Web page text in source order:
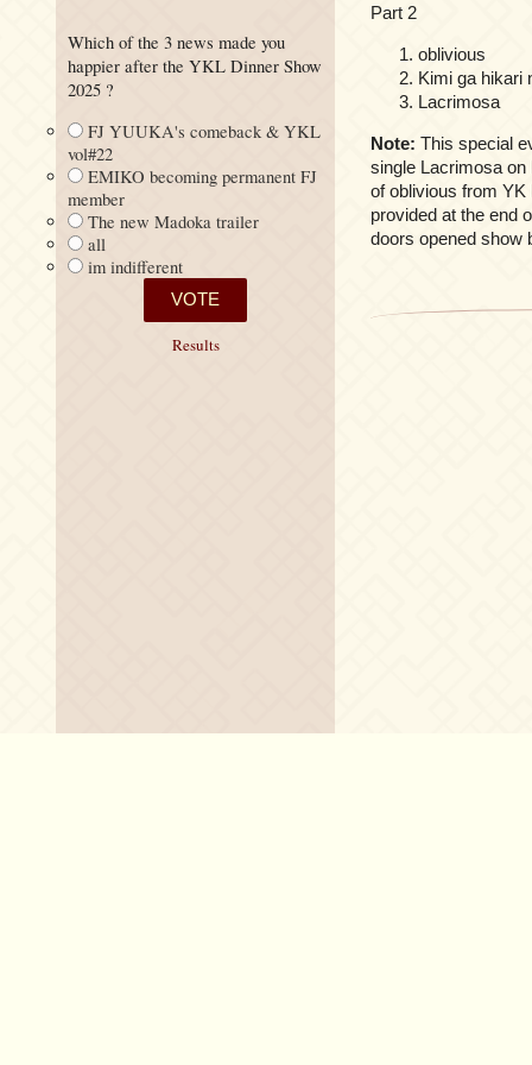
Part 2
oblivious
Kimi ga hikari
Lacrimosa
Note: This special
single Lacrimosa
of oblivious from YK
provided at the end
doors opened show
Which of the 3 news made you
happier after the YKL Dinner Show
2025 ?
FJ YUUKA's comeback & YKL
vol#22
EMIKO becoming permanent FJ
member
The new Madoka trailer
all
im indifferent
Results